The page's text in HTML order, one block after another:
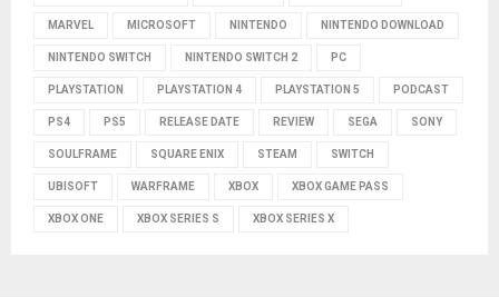
MARVEL MICROSOFT NINTENDO NINTENDO DOWNLOAD
NINTENDO SWITCH NINTENDO SWITCH 2 PC
PLAYSTATION PLAYSTATION 4 PLAYSTATION 5 PODCAST
PS4 PS5 RELEASE DATE REVIEW SEGA SONY
SOULFRAME SQUARE ENIX STEAM SWITCH
UBISOFT WARFRAME XBOX XBOX GAME PASS
XBOX ONE XBOX SERIES S XBOX SERIES X